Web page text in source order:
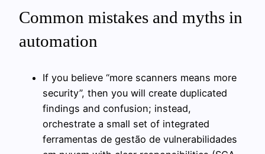
Common mistakes and myths in
automation
If you believe “more scanners means more
security”, then you will create duplicated
findings and confusion; instead,
orchestrate a small set of integrated
ferramentas de gestão de vulnerabilidades